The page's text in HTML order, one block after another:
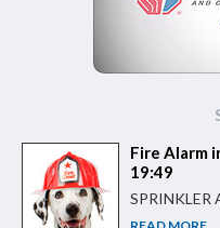
Fire Alarm
19:49
SPRINKLER